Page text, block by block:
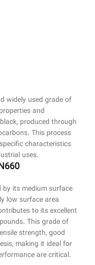
widely used grade of
and
produced through
This process
characteristics
uses.
by its medium surface
low surface area
to its excellent
This grade of
strength, good
making it ideal for
are critical.